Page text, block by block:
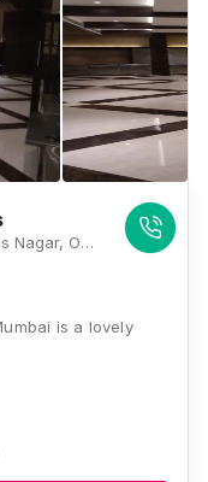
Aditya Fine Dine and Banquets, Ramdas Nagar, Opposite Railway Station, Vasai, Mumbai 401208, Mumbai
is a lovely